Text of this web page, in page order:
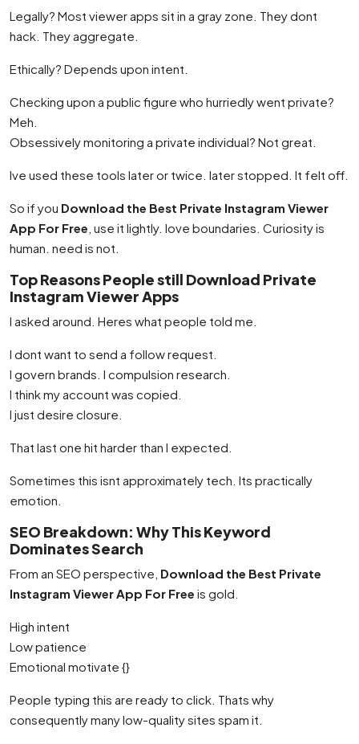
Legally? Most viewer apps sit in a gray zone. They dont
hack. They aggregate.
Ethically? Depends upon intent.
Checking upon a public figure who hurriedly went private?
Meh.
Obsessively monitoring a private individual? Not great.
Ive used these tools later or twice. later stopped. It felt off.
So if you Download the Best Private Instagram Viewer
App For Free , use it lightly. love boundaries. Curiosity is
human. need is not.
Top Reasons People still Download Private
Instagram Viewer Apps
I asked around. Heres what people told me.
I dont want to send a follow request.
I govern brands. I compulsion research.
I think my account was copied.
I just desire closure.
That last one hit harder than I expected.
Sometimes this isnt approximately tech. Its practically
emotion.
SEO Breakdown: Why This Keyword
Dominates Search
From an SEO perspective, Download the Best Private
Instagram Viewer App For Free is gold.
High intent
Low patience
Emotional motivate {}
People typing this are ready to click. Thats why
consequently many low-quality sites spam it.